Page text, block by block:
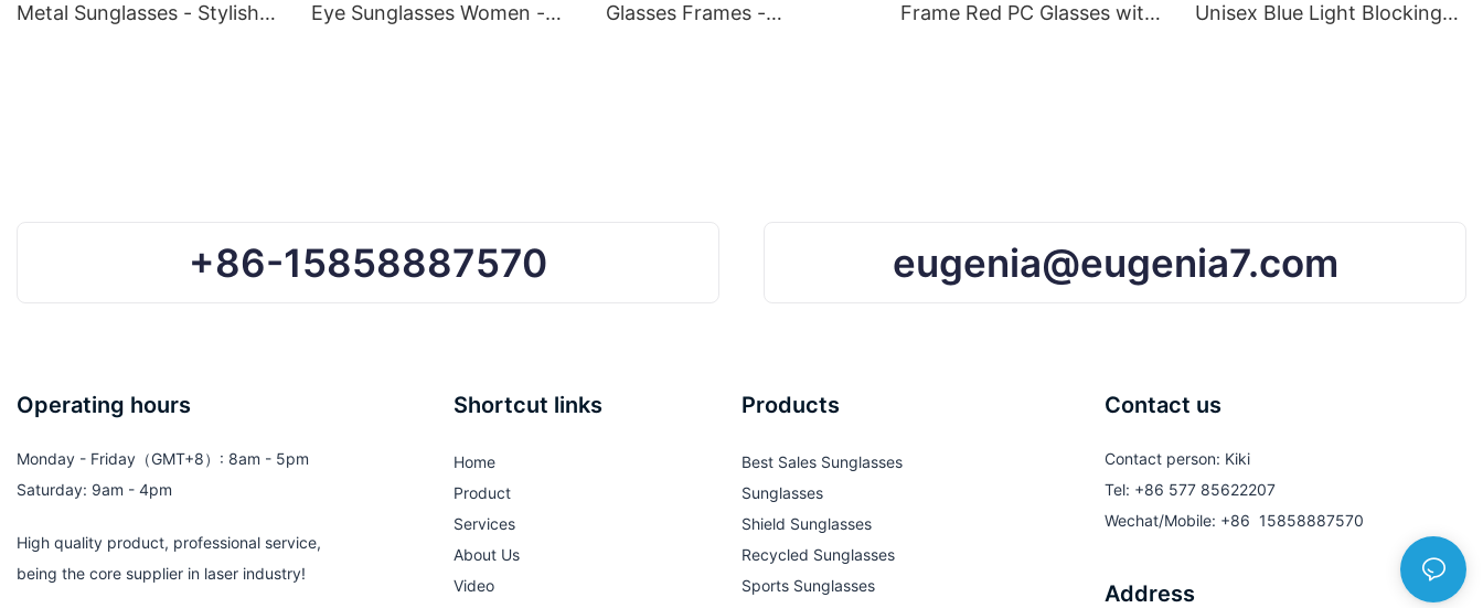
Metal Sunglasses - Stylish
Eye Sunglasses Women -
Glasses Frames -
Frame Red PC Glasses with
Unisex Blue Light Blocking
+86-15858887570 eugenia@eugenia7.com
Operating hours
Monday - Friday（GMT+8）: 8am - 5pm
Saturday: 9am - 4pm
High quality product, professional service,
being the core supplier in laser industry!
Shortcut links
Home
Product
Services
About Us
Video
Products
Best Sales Sunglasses
Sunglasses
Shield Sunglasses
Recycled Sunglasses
Sports Sunglasses
Contact us
Contact person: Kiki
Tel: +86 577 85622207
Wechat/Mobile: +86 15858887570
Address